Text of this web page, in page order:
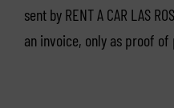
sent by RENT A CAR LAS
an invoice, only as proof of